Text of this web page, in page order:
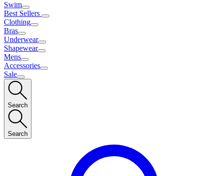
Swim
Best Sellers
Clothing
Bras
Underwear
Shapewear
Mens
Accessories
Sale
Search
Search